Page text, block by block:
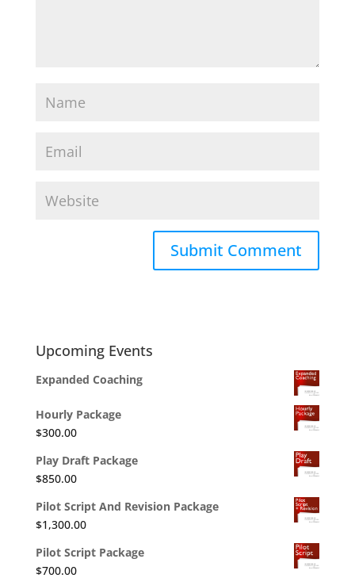
Upcoming Events
Expanded Coaching
Hourly Package
$300.00
Play Draft Package
$850.00
Pilot Script And Revision Package
$1,300.00
Pilot Script Package
$700.00